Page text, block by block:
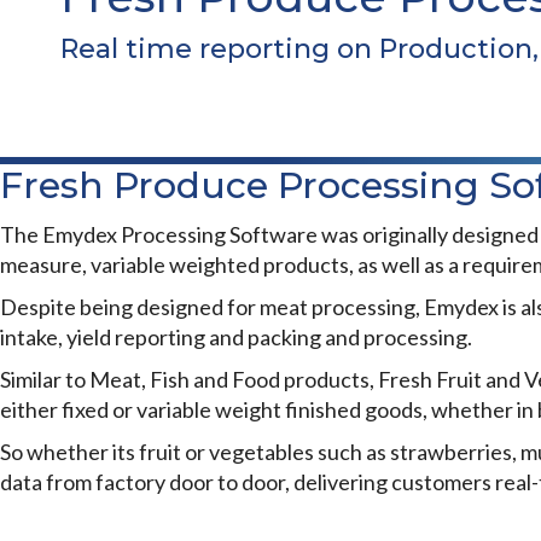
Real time reporting on
Fresh Produce Processing
The Emydex Processing Software was originally
measure, variable weighted products, as well as a
Despite being designed for meat processing, Emydex is
intake, yield reporting and packing and processing.
Similar to Meat, Fish and Food products, Fresh Fruit and
either fixed or variable weight finished goods, whether in
So whether its fruit or vegetables such as strawberries,
data from factory door to door, delivering customers